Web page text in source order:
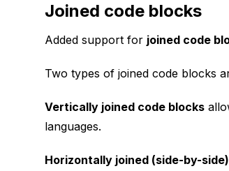
Joined code blocks
Added support for joined code
Two types of joined code blocks
Vertically joined code blocks
languages.
Horizontally joined (side-by-